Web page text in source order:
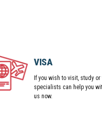
VISA
If you wish to visit, study
specialists can help you
us now.